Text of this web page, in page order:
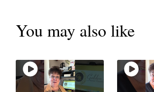
You may also like